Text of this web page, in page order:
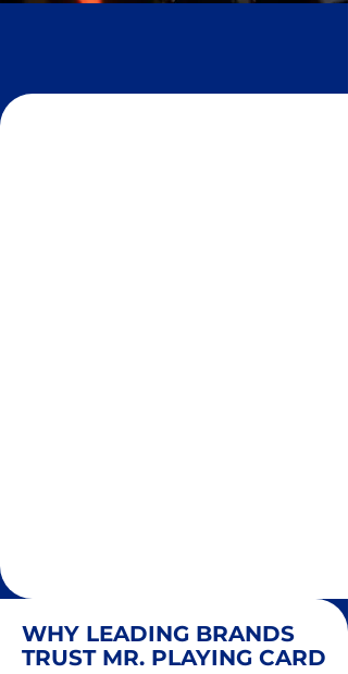
WHY LEADING BRANDS
TRUST MR. PLAYING CARD